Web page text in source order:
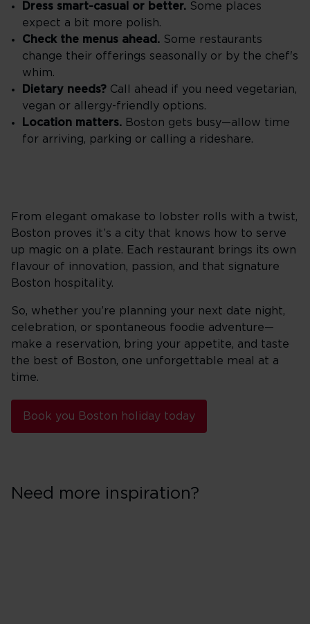
Dress smart-casual or better. Some places
expect a bit more polish.
Check the menus ahead. Some restaurants
change their offerings seasonally or by the chef's
whim.
Dietary needs? Call ahead if you need vegetarian,
vegan or allergy-friendly options.
Location matters. Boston gets busy—allow time
for arriving, parking or calling a rideshare.
From elegant omakase to lobster rolls with a twist,
Boston proves it’s a city that knows how to serve
up magic on a plate. Each restaurant brings its own
flavour of innovation, passion, and that signature
Boston hospitality.
So, whether you’re planning your next date night,
celebration, or spontaneous foodie adventure—
make a reservation, bring your appetite, and taste
the best of Boston, one unforgettable meal at a
time.
Book you Boston holiday today
Need more inspiration?